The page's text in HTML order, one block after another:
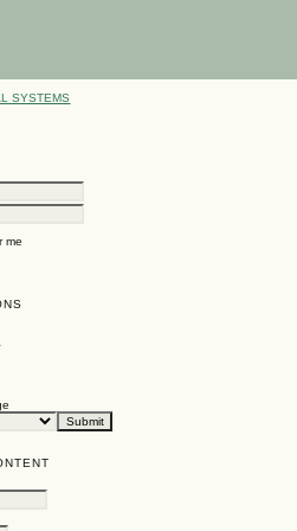
SYSTEMS
me